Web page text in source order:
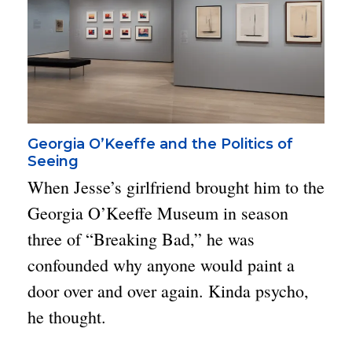
Georgia O’Keeffe and the Politics of
Seeing
When Jesse’s girlfriend brought him to the
Georgia O’Keeffe Museum in season
three of “Breaking Bad,” he was
confounded why anyone would paint a
door over and over again. Kinda psycho,
he thought.